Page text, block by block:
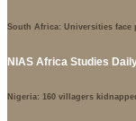
South Africa: Universities face
NIAS Africa Studies
Nigeria: 160 villagers